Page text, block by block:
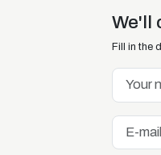
We'll
Fill in the